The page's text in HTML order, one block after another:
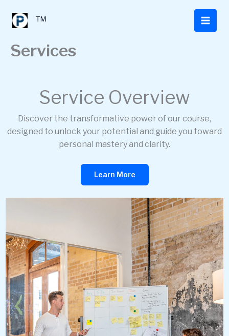
content
™
Services
Service Overview
Discover the transformative power of our course,
designed to unlock your potential and guide you toward
personal mastery and clarity.
Learn More